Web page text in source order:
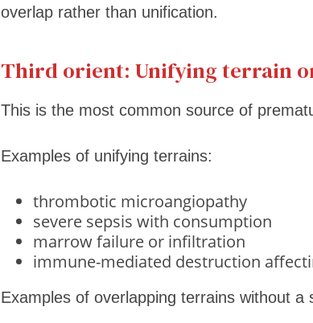
overlap rather than unification.
Third orient: Unifying terrain
This is the most common source of
Examples of unifying terrains:
thrombotic microangiopathy
severe sepsis with consumption
marrow failure or infiltration
immune-mediated destruction
Examples of overlapping terrains without a